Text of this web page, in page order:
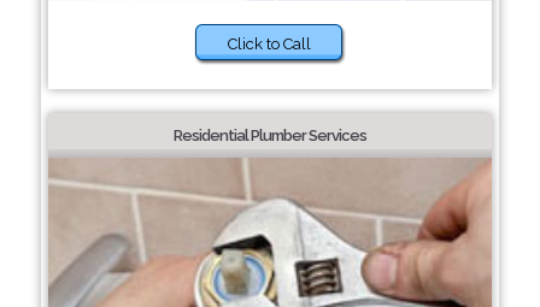
Click to Call
Residential Plumber Services